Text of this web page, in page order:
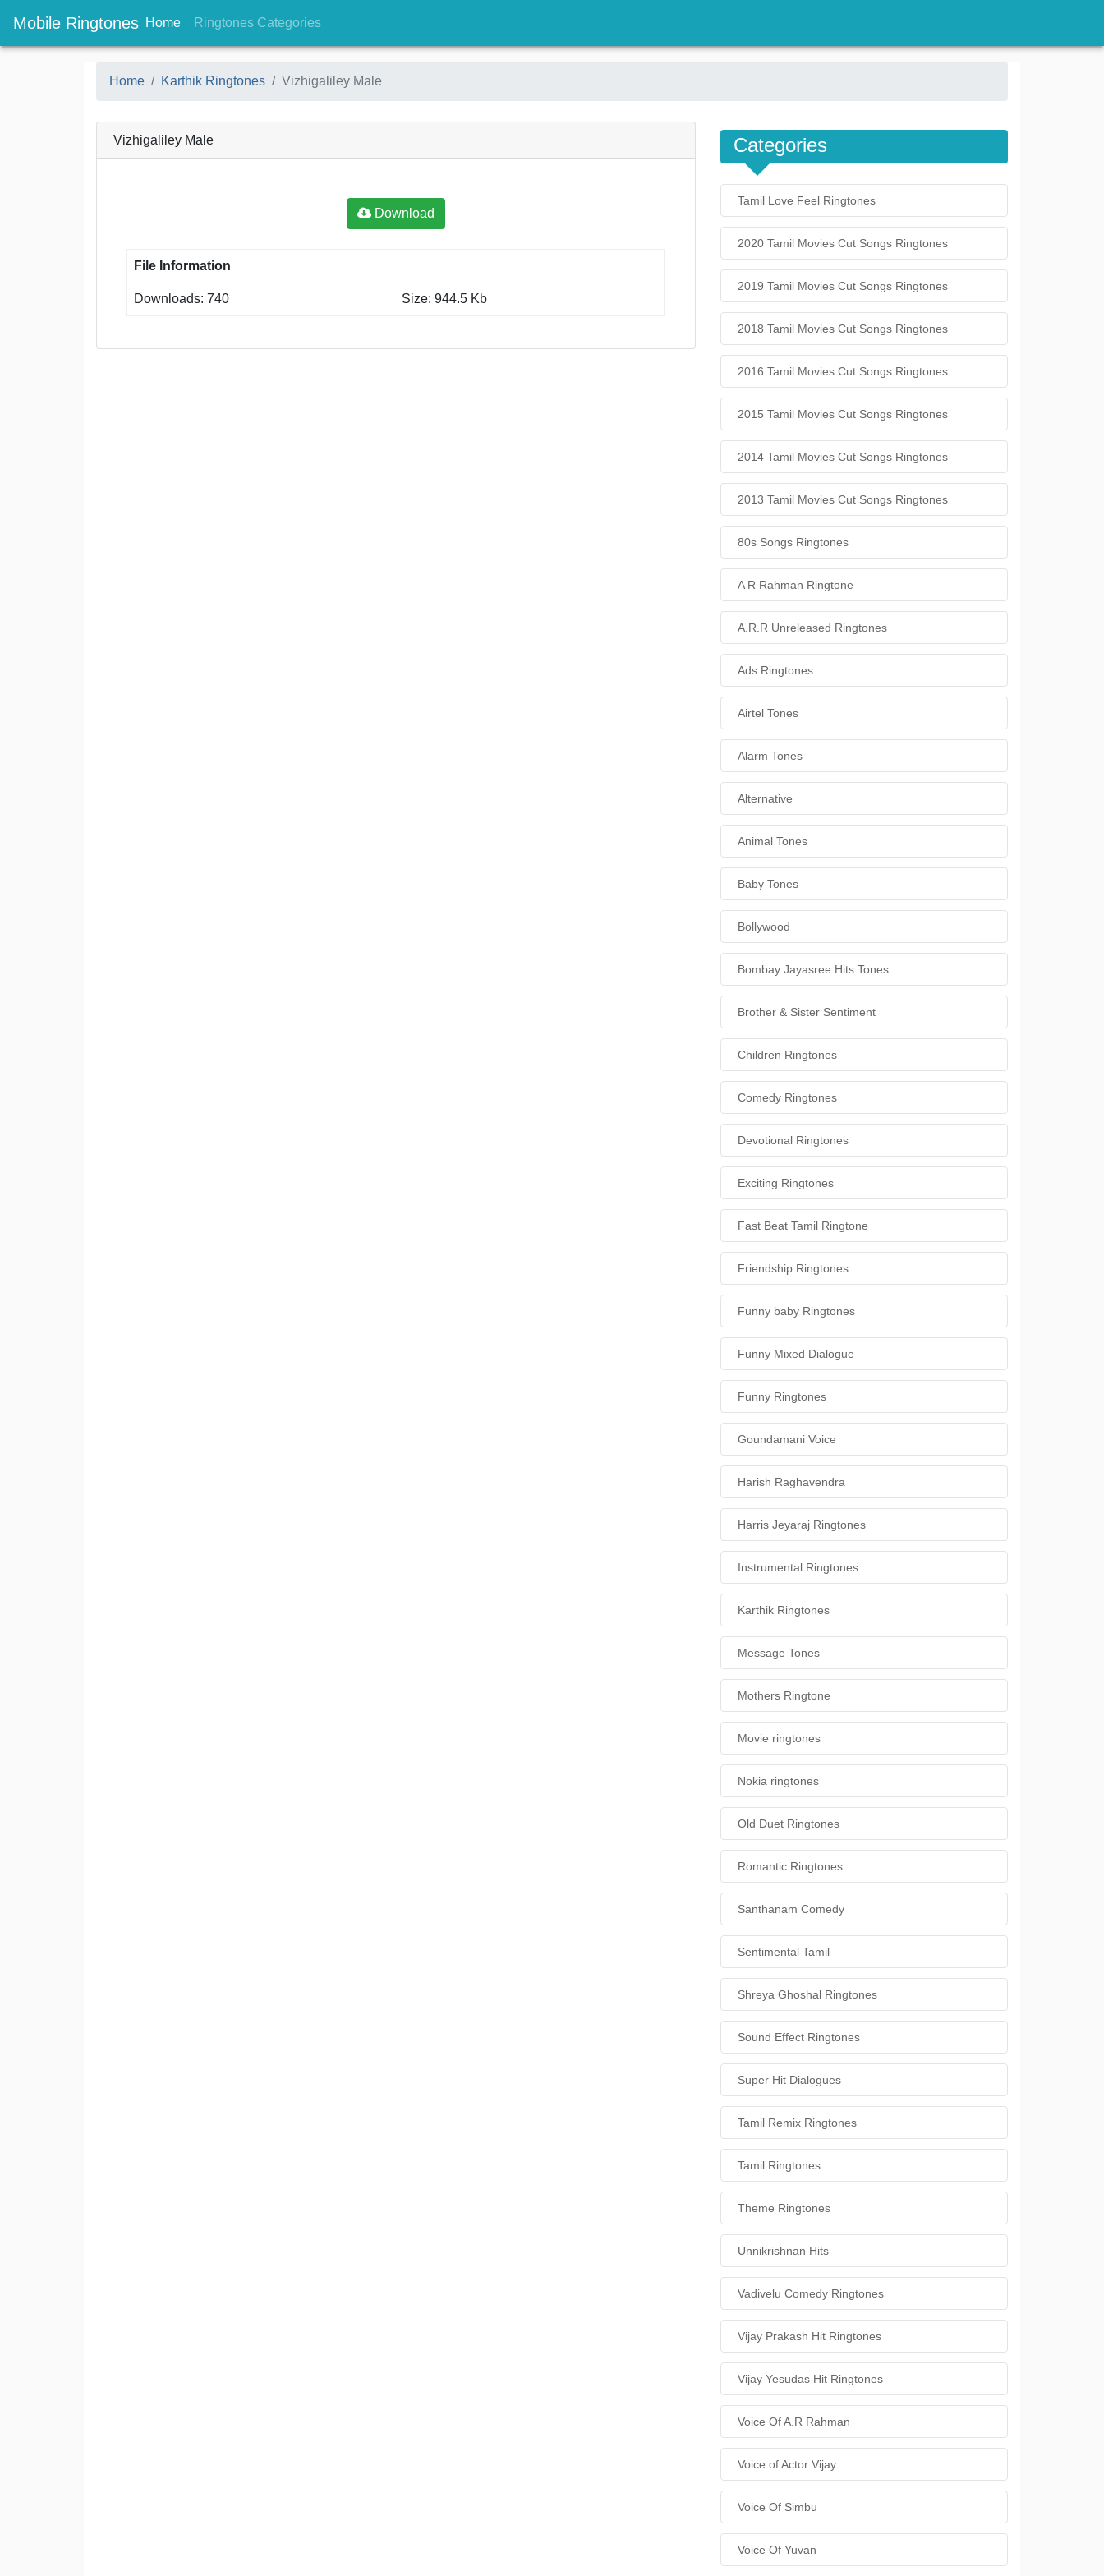
Mobile Ringtones Home(current)
Ringtones Categories(current)
Home Karthik Ringtones Vizhigaliley Male
Vizhigaliley Male
Download
File Information
Downloads: 740 Size: 944.5 Kb
Categories
Tamil Love Feel Ringtones
2020 Tamil Movies Cut Songs Ringtones
2019 Tamil Movies Cut Songs Ringtones
2018 Tamil Movies Cut Songs Ringtones
2016 Tamil Movies Cut Songs Ringtones
2015 Tamil Movies Cut Songs Ringtones
2014 Tamil Movies Cut Songs Ringtones
2013 Tamil Movies Cut Songs Ringtones
80s Songs Ringtones
A R Rahman Ringtone
A.R.R Unreleased Ringtones
Ads Ringtones
Airtel Tones
Alarm Tones
Alternative
Animal Tones
Baby Tones
Bollywood
Bombay Jayasree Hits Tones
Brother & Sister Sentiment
Children Ringtones
Comedy Ringtones
Devotional Ringtones
Exciting Ringtones
Fast Beat Tamil Ringtone
Friendship Ringtones
Funny baby Ringtones
Funny Mixed Dialogue
Funny Ringtones
Goundamani Voice
Harish Raghavendra
Harris Jeyaraj Ringtones
Instrumental Ringtones
Karthik Ringtones
Message Tones
Mothers Ringtone
Movie ringtones
Nokia ringtones
Old Duet Ringtones
Romantic Ringtones
Santhanam Comedy
Sentimental Tamil
Shreya Ghoshal Ringtones
Sound Effect Ringtones
Super Hit Dialogues
Tamil Remix Ringtones
Tamil Ringtones
Theme Ringtones
Unnikrishnan Hits
Vadivelu Comedy Ringtones
Vijay Prakash Hit Ringtones
Vijay Yesudas Hit Ringtones
Voice Of A.R Rahman
Voice of Actor Vijay
Voice Of Simbu
Voice Of Yuvan